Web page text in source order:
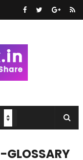
GLOSSARY